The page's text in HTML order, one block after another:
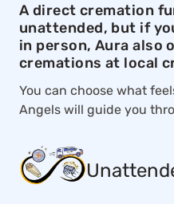
A direct cremation
unattended, but if
in person, Aura also
cremations at local
You can choose what
Angels will guide you